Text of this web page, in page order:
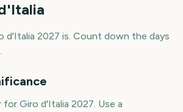
d'Italia 2027 is. Count down the days
for Giro d'Italia 2027. Use a